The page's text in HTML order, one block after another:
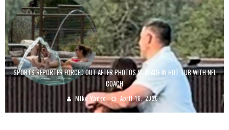
SPORTS REPORTER FORCED OUT AFTER PHOTOS SURFACE IN HOT TUB WITH NFL
COACH
Mike Vance April 16, 2026